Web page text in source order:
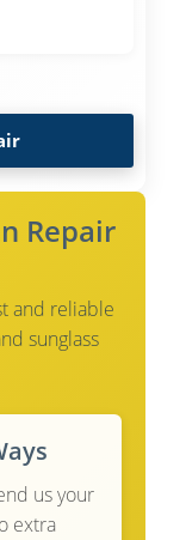
Repair
and reliable
sunglass
us your
extra